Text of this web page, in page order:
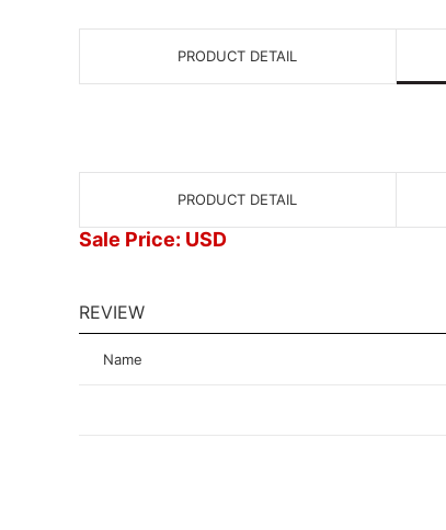
PRODUCT DETAIL
PRODUCT DETAIL
Sale Price: USD
REVIEW
Name